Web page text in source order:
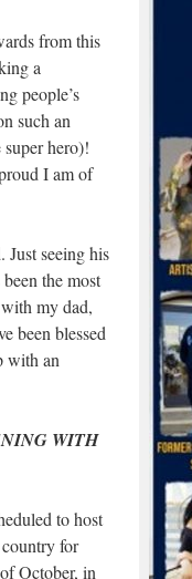
from this
a
people’s
such an
hero)!
I am of
seeing his
the most
my dad,
been blessed
with an
WITH
to host
for
October, in